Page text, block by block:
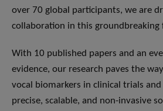
over 70 global participants, we are
collaboration in this groundbreaking
With 10 published papers and an
evidence, our research paves the
vocal biomarkers in clinical trials
precise, scalable, and non-invasive